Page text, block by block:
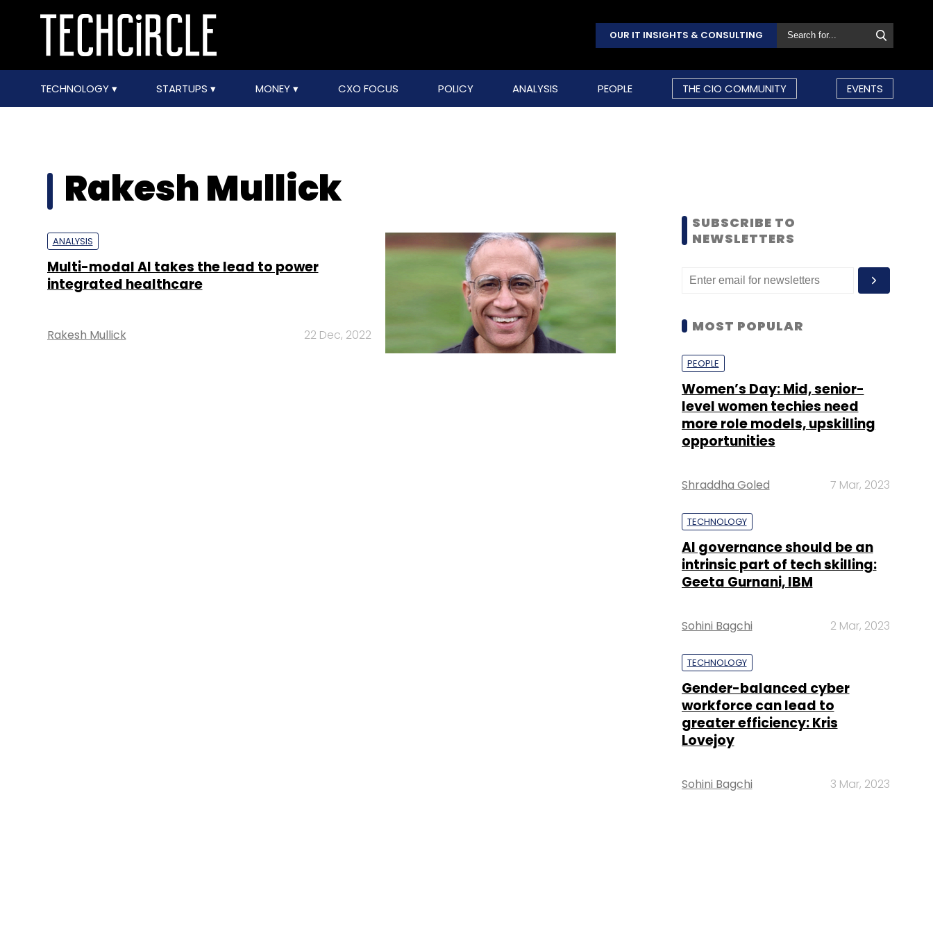
OUR IT INSIGHTS & CONSULTING
TECHNOLOGY STARTUPS MONEY CXO FOCUS POLICY ANALYSIS PEOPLE THE CIO COMMUNITY EVENTS
Rakesh Mullick
ANALYSIS
Multi-modal AI takes the lead to power
integrated healthcare
Rakesh Mullick 22 Dec, 2022
SUBSCRIBE TO
NEWSLETTERS
MOST POPULAR
PEOPLE
Women’s Day: Mid, senior-
level women techies need
more role models, upskilling
opportunities
Shraddha Goled 7 Mar, 2023
TECHNOLOGY
AI governance should be an
intrinsic part of tech skilling:
Geeta Gurnani, IBM
Sohini Bagchi 2 Mar, 2023
TECHNOLOGY
Gender-balanced cyber
workforce can lead to
greater efficiency: Kris
Lovejoy
Sohini Bagchi 3 Mar, 2023